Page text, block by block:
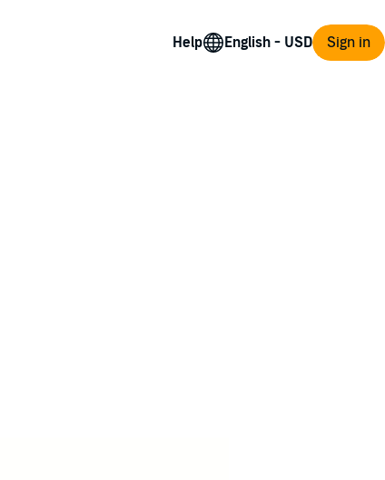
Help Sign in
groomsman as a date.